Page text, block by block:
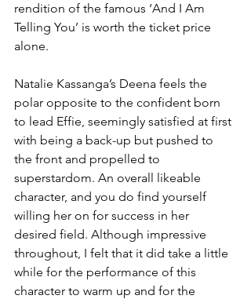
rendition of the famous ‘And I Am
Telling You’ is worth the ticket price
alone.
Natalie Kassanga’s Deena feels the
polar opposite to the confident born
to lead Effie, seemingly satisfied at first
with being a back-up but pushed to
the front and propelled to
superstardom. An overall likeable
character, and you do find yourself
willing her on for success in her
desired field. Although impressive
throughout, I felt that it did take a little
while for the performance of this
character to warm up and for the